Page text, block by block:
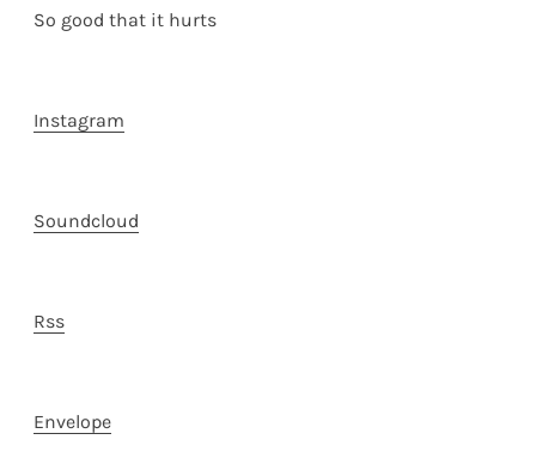
So good that it hurts
Instagram
Soundcloud
Rss
Envelope